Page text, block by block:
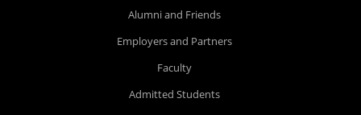
Alumni and Friends
Employers and Partners
Faculty
Admitted Students